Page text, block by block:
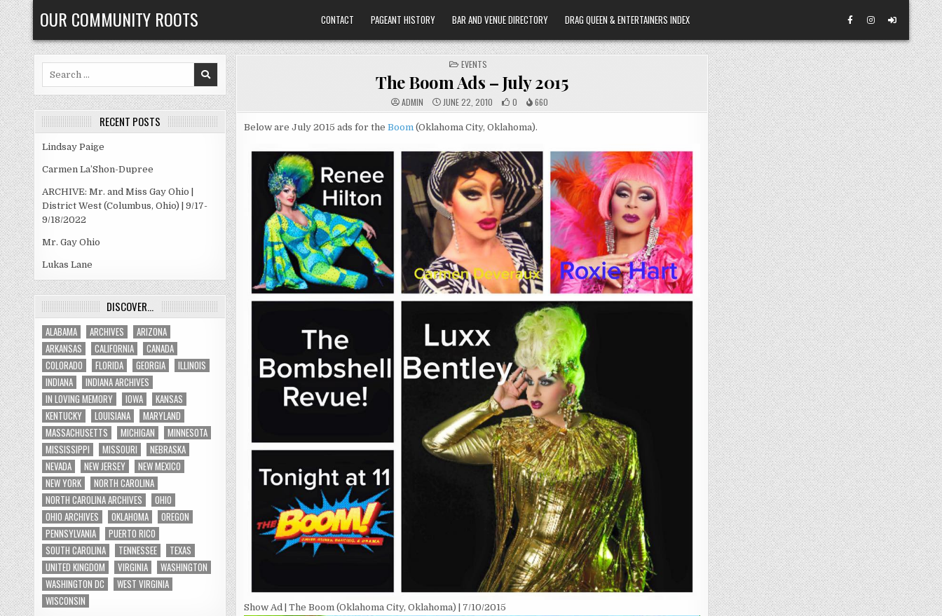
Skip
to
content
OUR COMMUNITY ROOTS CONTACT PAGEANT HISTORY BAR AND VENUE DIRECTORY DRAG QUEEN & ENTERTAINERS INDEX
POSTED
IN
EVENTS
The Boom Ads – July 2015
ADMIN JUNE 22, 2010 0 660
Below are July 2015 ads for the Boom(Oklahoma City, Oklahoma).
Show Ad | The Boom (Oklahoma City, Oklahoma) | 7/10/2015
RECENT POSTS
Lindsay Paige
Carmen La’Shon-Dupree
ARCHIVE: Mr. and Miss Gay Ohio |
District West (Columbus, Ohio) | 9/17-
9/18/2022
Mr. Gay Ohio
Lukas Lane
DISCOVER…
ALABAMA ARCHIVES
ARIZONA
ARKANSAS
CALIFORNIA
CANADA
COLORADO
FLORIDA GEORGIA
ILLINOIS
INDIANA
INDIANA ARCHIVES
IN LOVING MEMORY
IOWA
KANSAS
KENTUCKY
LOUISIANA
MARYLAND
MASSACHUSETTS
MICHIGAN
MINNESOTA
MISSISSIPPI
MISSOURI
NEBRASKA
NEVADA
NEW JERSEY
NEW MEXICO
NEW YORK
NORTH CAROLINA
NORTH CAROLINA ARCHIVES
OHIO
OHIO ARCHIVES
OKLAHOMA
OREGON
PENNSYLVANIA
PUERTO RICO
SOUTH CAROLINA
TENNESSEE
TEXAS
UNITED KINGDOM
VIRGINIA
WASHINGTON
WASHINGTON DC
WEST VIRGINIA
WISCONSIN